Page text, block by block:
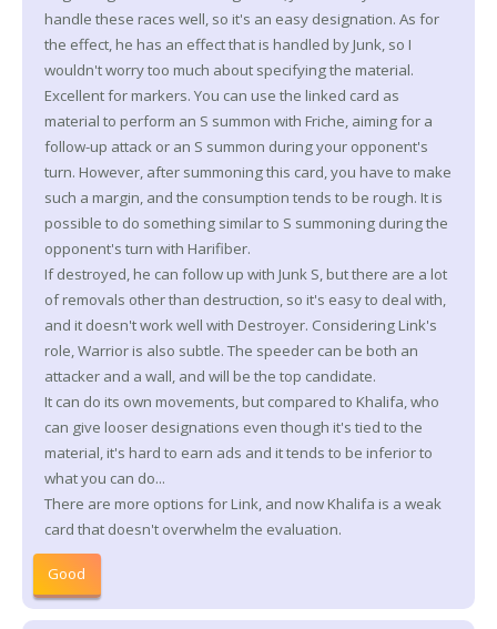
handle these races well, so it's an easy designation. As for
the effect, he has an effect that is handled by Junk, so I
wouldn't worry too much about specifying the material.
Excellent for markers. You can use the linked card as
material to perform an S summon with Friche, aiming for a
follow-up attack or an S summon during your opponent's
turn. However, after summoning this card, you have to make
such a margin, and the consumption tends to be rough. It is
possible to do something similar to S summoning during the
opponent's turn with Harifiber.
If destroyed, he can follow up with Junk S, but there are a lot
of removals other than destruction, so it's easy to deal with,
and it doesn't work well with Destroyer. Considering Link's
role, Warrior is also subtle. The speeder can be both an
attacker and a wall, and will be the top candidate.
It can do its own movements, but compared to Khalifa, who
can give looser designations even though it's tied to the
material, it's hard to earn ads and it tends to be inferior to
what you can do...
There are more options for Link, and now Khalifa is a weak
card that doesn't overwhelm the evaluation.
Good